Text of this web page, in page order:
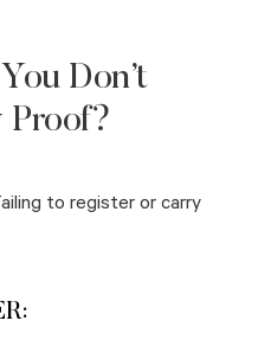
Don’t
Proof?
to register or carry